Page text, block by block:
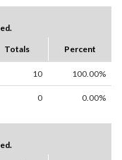
Totals Percent
10 100.00%
0 0.00%